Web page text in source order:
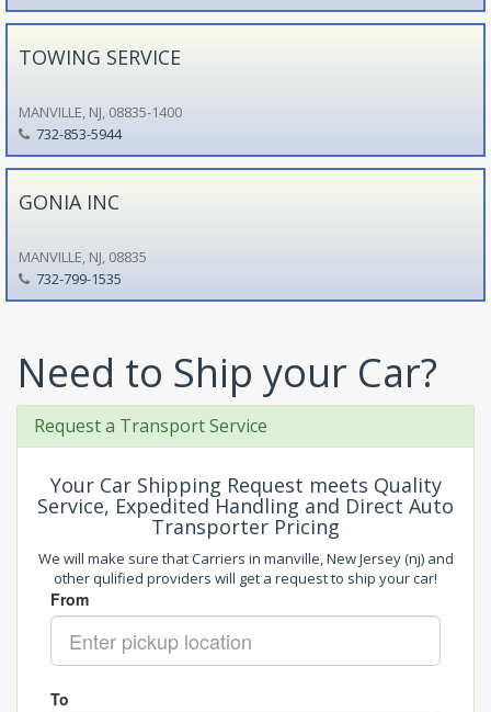
TOWING SERVICE
MANVILLE, NJ, 08835-1400
732-853-5944
GONIA INC
MANVILLE, NJ, 08835
732-799-1535
Need to Ship your Car?
Request a Transport Service
Your Car Shipping Request meets Quality
Service, Expedited Handling and Direct Auto
Transporter Pricing
We will make sure that Carriers in manville, New Jersey (nj) and
other qulified providers will get a request to ship your car!